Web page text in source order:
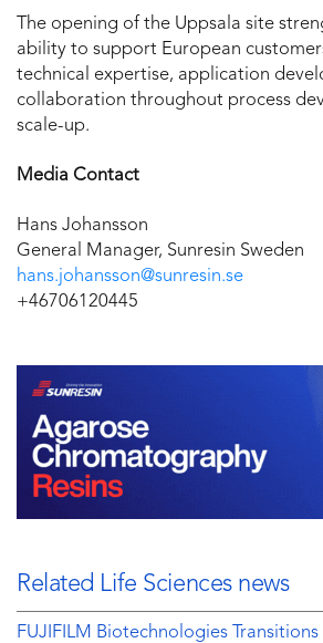
The opening of the Uppsala site
ability to support European
technical expertise, application
collaboration throughout process
scale-up.
Media Contact
Hans Johansson
General Manager, Sunresin Sweden
hans.johansson@sunresin.se
+46706120445
Related Life Sciences news
FUJIFILM Biotechnologies